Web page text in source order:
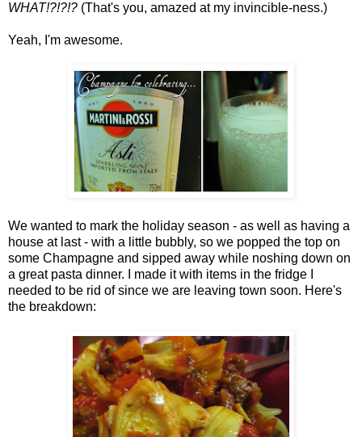
WHAT!?!?!? (That's you, amazed at my invincible-ness.)
Yeah, I'm awesome.
We wanted to mark the holiday season - as well as having a
house at last - with a little bubbly, so we popped the top on
some Champagne and sipped away while noshing down on
a great pasta dinner. I made it with items in the fridge I
needed to be rid of since we are leaving town soon. Here's
the breakdown: